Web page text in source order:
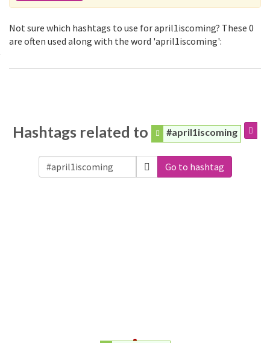
Not sure which hashtags to use for april1iscoming? These 0
are often used along with the word 'april1iscoming':
Hashtags related to #april1iscoming
Go to hashtag